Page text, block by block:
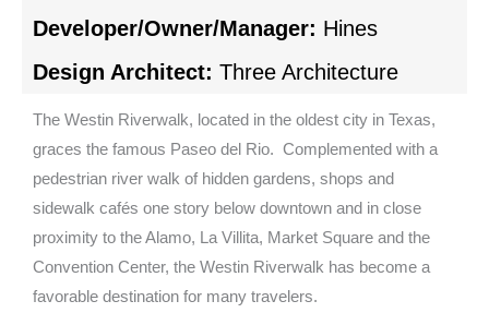
Developer/Owner/Manager: Hines
Design Architect: Three Architecture
The Westin Riverwalk, located in the oldest city in Texas,
graces the famous Paseo del Rio. Complemented with a
pedestrian river walk of hidden gardens, shops and
sidewalk cafés one story below downtown and in close
proximity to the Alamo, La Villita, Market Square and the
Convention Center, the Westin Riverwalk has become a
favorable destination for many travelers.